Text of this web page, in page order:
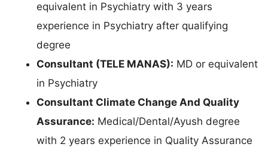
equivalent in Psychiatry with 3 years
experience in Psychiatry after qualifying
degree
Consultant (TELE MANAS): MD or equivalent
in Psychiatry
Consultant Climate Change And Quality
Assurance: Medical/Dental/Ayush degree
with 2 years experience in Quality Assurance